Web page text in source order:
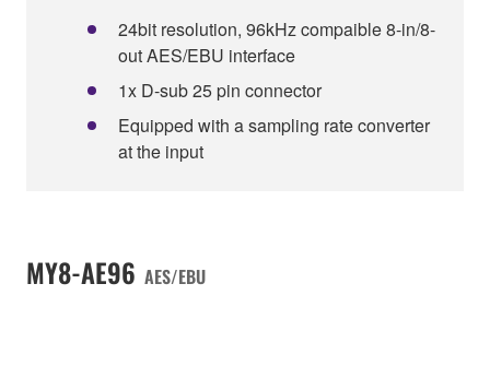
24bit resolution, 96kHz compaible 8-in/8-
out AES/EBU interface
1x D-sub 25 pin connector
Equipped with a sampling rate converter
at the input
MY8-AE96 AES/EBU